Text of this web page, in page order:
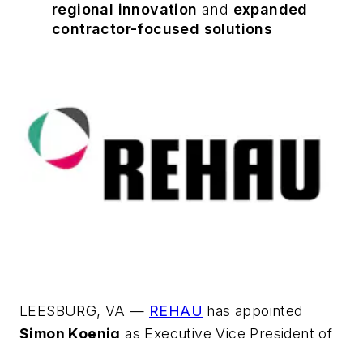
regional innovation and expanded
contractor-focused solutions
LEESBURG, VA — REHAU has appointed
Simon Koenig as Executive Vice President of